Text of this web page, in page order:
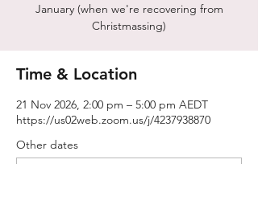
January (when we're recovering from
Christmassing)
Time & Location
21 Nov 2026, 2:00 pm – 5:00 pm AEDT
https://us02web.zoom.us/j/4237938870
Other dates